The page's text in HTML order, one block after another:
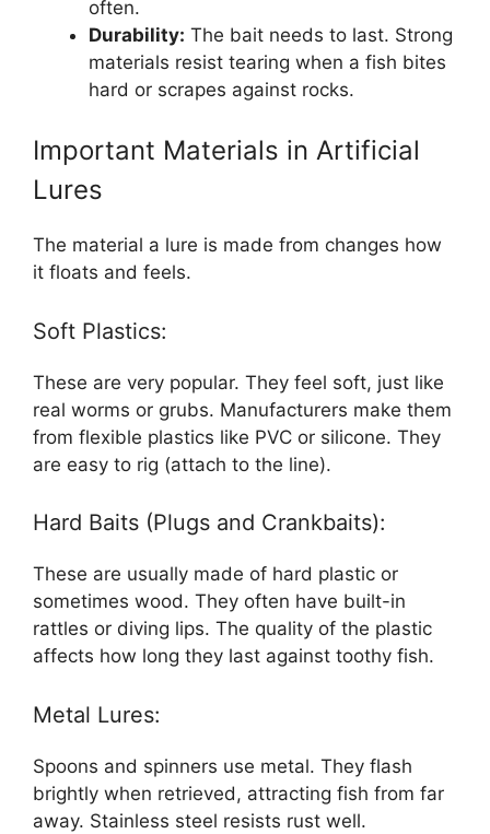
often.
Durability: The bait needs to last. Strong
materials resist tearing when a fish bites
hard or scrapes against rocks.
Important Materials in Artificial
Lures
The material a lure is made from changes how
it floats and feels.
Soft Plastics:
These are very popular. They feel soft, just like
real worms or grubs. Manufacturers make them
from flexible plastics like PVC or silicone. They
are easy to rig (attach to the line).
Hard Baits (Plugs and Crankbaits):
These are usually made of hard plastic or
sometimes wood. They often have built-in
rattles or diving lips. The quality of the plastic
affects how long they last against toothy fish.
Metal Lures:
Spoons and spinners use metal. They flash
brightly when retrieved, attracting fish from far
away. Stainless steel resists rust well.